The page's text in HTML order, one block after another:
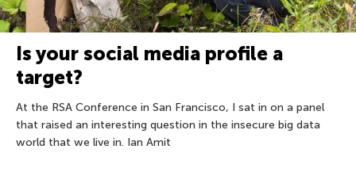
Is your social media profile a
target?
At the RSA Conference in San Francisco, I sat in on a panel
that raised an interesting question in the insecure big data
world that we live in. Ian Amit